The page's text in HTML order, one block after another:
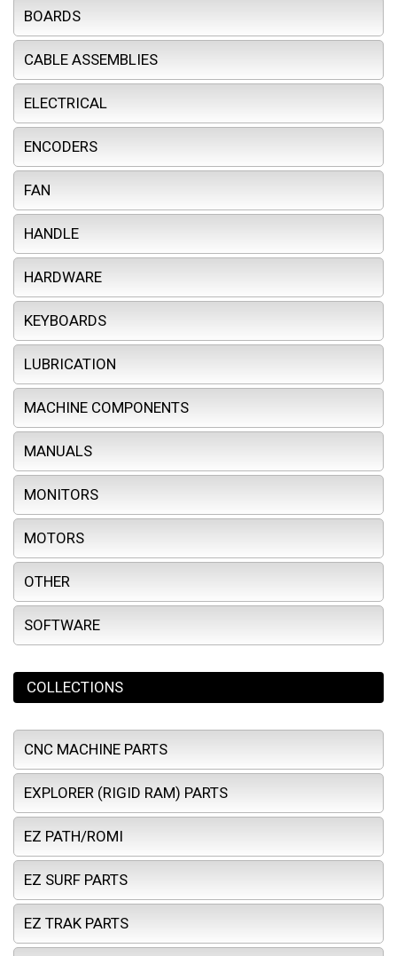
BOARDS
CABLE ASSEMBLIES
ELECTRICAL
ENCODERS
FAN
HANDLE
HARDWARE
KEYBOARDS
LUBRICATION
MACHINE COMPONENTS
MANUALS
MONITORS
MOTORS
OTHER
SOFTWARE
COLLECTIONS
CNC MACHINE PARTS
EXPLORER (RIGID RAM) PARTS
EZ PATH/ROMI
EZ SURF PARTS
EZ TRAK PARTS